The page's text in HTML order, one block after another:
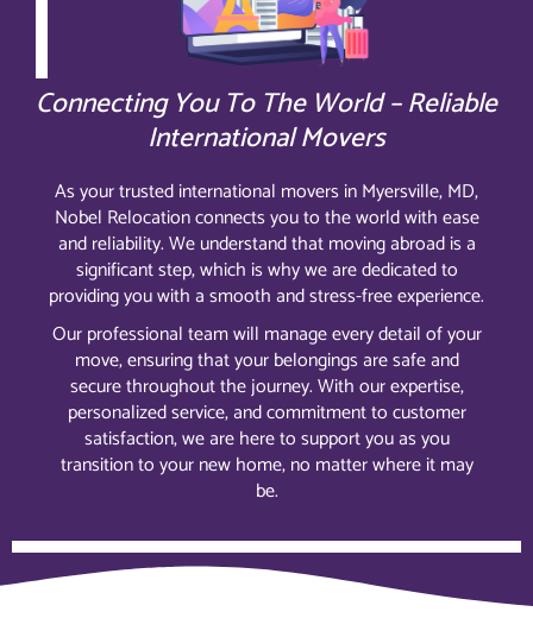
Connecting You To The World – Reliable
International Movers
As your trusted international movers in Myersville, MD,
Nobel Relocation connects you to the world with ease
and reliability. We understand that moving abroad is a
significant step, which is why we are dedicated to
providing you with a smooth and stress-free experience.
Our professional team will manage every detail of your
move, ensuring that your belongings are safe and
secure throughout the journey. With our expertise,
personalized service, and commitment to customer
satisfaction, we are here to support you as you
transition to your new home, no matter where it may
be.